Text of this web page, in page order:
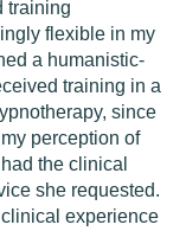
training
flexible in my
a humanistic-
training in a
since
perception of
the clinical
she requested.
experience